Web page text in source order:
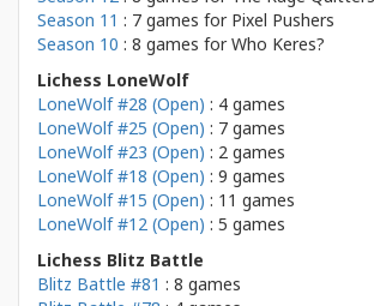
Season 11 : 7 games for Pixel Pushers
Season 10 : 8 games forWho Keres?
Lichess LoneWolf
LoneWolf #28 (Open) : 4 games
LoneWolf #25 (Open) : 7 games
LoneWolf #23 (Open) : 2 games
LoneWolf #18 (Open) : 9 games
LoneWolf #15 (Open) : 11 games
LoneWolf #12 (Open) : 5 games
Lichess Blitz Battle
Blitz Battle #81 : 8 games